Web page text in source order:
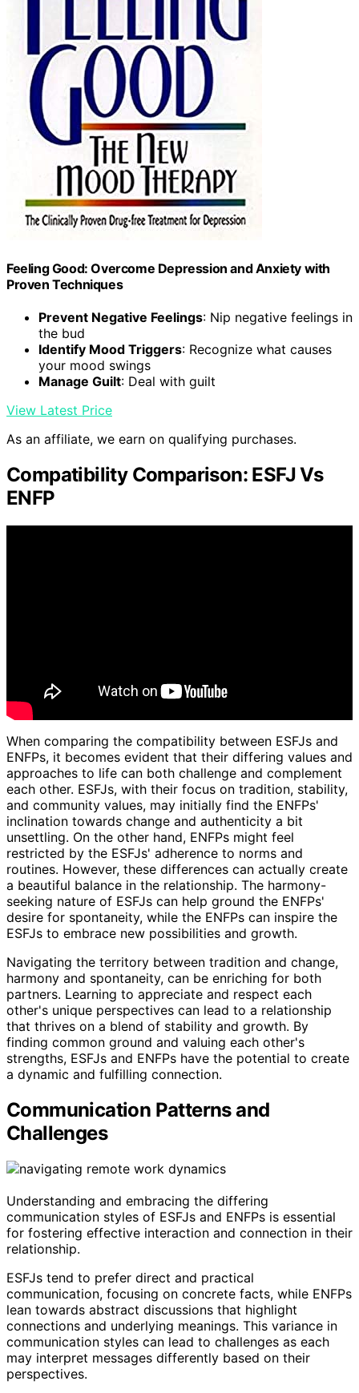
Feeling Good: Overcome Depression and Anxiety with
Proven Techniques
Prevent Negative Feelings: Nip negative feelings in
the bud
Identify Mood Triggers: Recognize what causes
your mood swings
Manage Guilt: Deal with guilt
View Latest Price
As an affiliate, we earn on qualifying purchases.
Compatibility Comparison: ESFJ Vs
ENFP
When comparing the compatibility between ESFJs and
ENFPs, it becomes evident that their differing values and
approaches to life can both challenge and complement
each other. ESFJs, with their focus on tradition, stability,
and community values, may initially find the ENFPs'
inclination towards change and authenticity a bit
unsettling. On the other hand, ENFPs might feel
restricted by the ESFJs' adherence to norms and
routines. However, these differences can actually create
a beautiful balance in the relationship. The harmony-
seeking nature of ESFJs can help ground the ENFPs'
desire for spontaneity, while the ENFPs can inspire the
ESFJs to embrace new possibilities and growth.
Navigating the territory between tradition and change,
harmony and spontaneity, can be enriching for both
partners. Learning to appreciate and respect each
other's unique perspectives can lead to a relationship
that thrives on a blend of stability and growth. By
finding common ground and valuing each other's
strengths, ESFJs and ENFPs have the potential to create
a dynamic and fulfilling connection.
Communication Patterns and
Challenges
Understanding and embracing the differing
communication styles of ESFJs and ENFPs is essential
for fostering effective interaction and connection in their
relationship.
ESFJs tend to prefer direct and practical
communication, focusing on concrete facts, while ENFPs
lean towards abstract discussions that highlight
connections and underlying meanings. This variance in
communication styles can lead to challenges as each
may interpret messages differently based on their
perspectives.